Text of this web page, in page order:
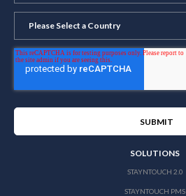
SOLUTIONS
STAYNTOUCH 2.0
STAYNTOUCH PMS